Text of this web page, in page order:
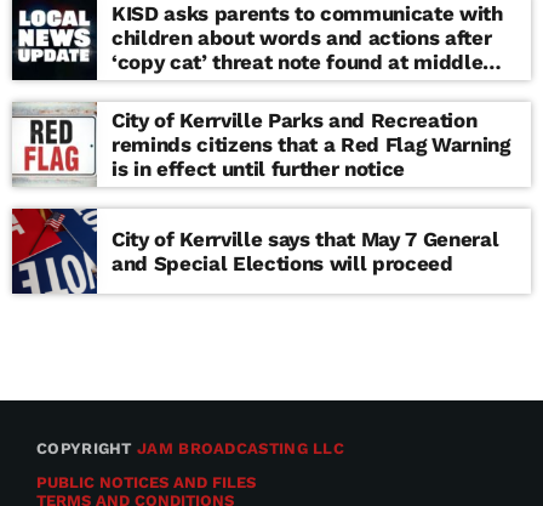
KISD asks parents to communicate with
children about words and actions after
‘copy cat’ threat note found at middle
school
City of Kerrville Parks and Recreation
reminds citizens that a Red Flag Warning
is in effect until further notice
City of Kerrville says that May 7 General
and Special Elections will proceed
COPYRIGHTJAM BROADCASTING LLC
PUBLIC NOTICES AND FILES
TERMS AND CONDITIONS